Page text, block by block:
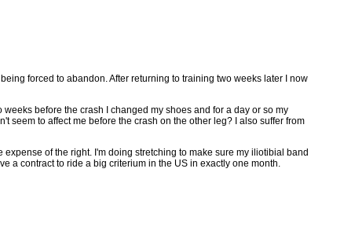
forced to abandon. After returning to training two weeks later I now
before the crash I changed my shoes and for a day or so my
seem to affect me before the crash on the other leg? I also suffer from
of the right. I'm doing stretching to make sure my iliotibial band
a contract to ride a big criterium in the US in exactly one month.